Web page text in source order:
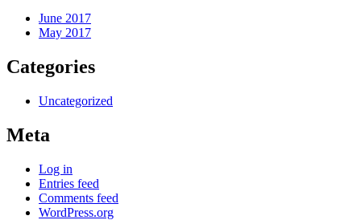
June 2017
May 2017
Categories
Uncategorized
Meta
Log in
Entries feed
Comments feed
WordPress.org